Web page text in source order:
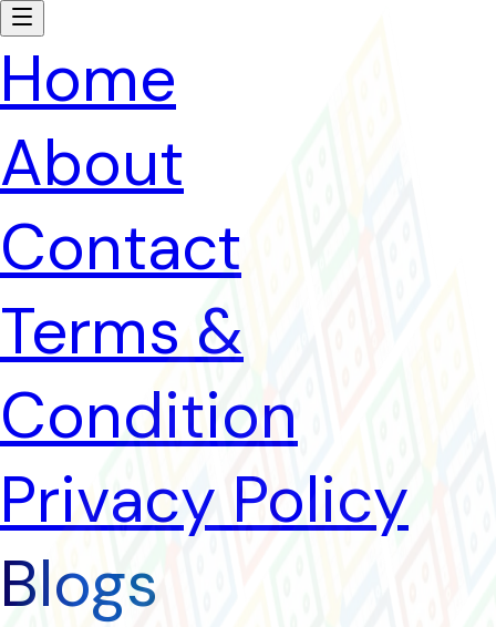
Home
About
Contact
Terms &
Condition
Privacy Policy
Blogs